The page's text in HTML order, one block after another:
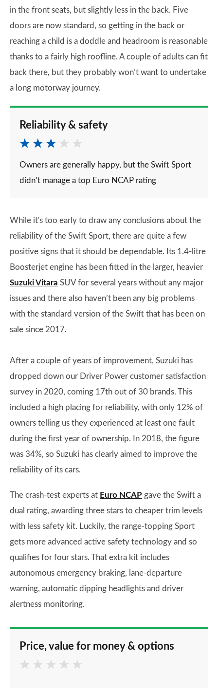
in the front seats, but slightly less in the back. Five
doors are now standard, so getting in the back or
reaching a child is a doddle and headroom is reasonable
thanks to a fairly high roofline. A couple of adults can fit
back there, but they probably won’t want to undertake
a long motorway journey.
Reliability & safety
Owners are generally happy, but the Swift Sport
didn’t manage a top Euro NCAP rating
While it's too early to draw any conclusions about the
reliability of the Swift Sport, there are quite a few
positive signs that it should be dependable. Its 1.4-litre
Boosterjet engine has been fitted in the larger, heavier
Suzuki Vitara SUV for several years without any major
issues and there also haven’t been any big problems
with the standard version of the Swift that has been on
sale since 2017.
After a couple of years of improvement, Suzuki has
dropped down our Driver Power customer satisfaction
survey in 2020, coming 17th out of 30 brands. This
included a high placing for reliability, with only 12% of
owners telling us they experienced at least one fault
during the first year of ownership. In 2018, the figure
was 34%, so Suzuki has clearly aimed to improve the
reliability of its cars.
The crash-test experts at Euro NCAP gave the Swift a
dual rating, awarding three stars to cheaper trim levels
with less safety kit. Luckily, the range-topping Sport
gets more advanced active safety technology and so
qualifies for four stars. That extra kit includes
autonomous emergency braking, lane-departure
warning, automatic dipping headlights and driver
alertness monitoring.
Price, value for money & options